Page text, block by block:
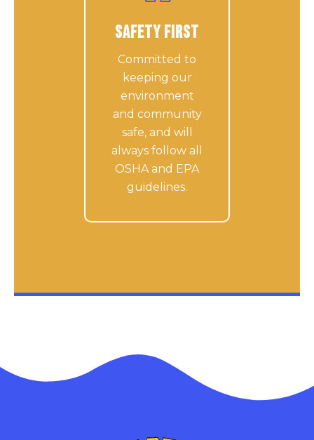
Safety First
Committed to
keeping our
environment
and community
safe, and will
always follow all
OSHA and EPA
guidelines.